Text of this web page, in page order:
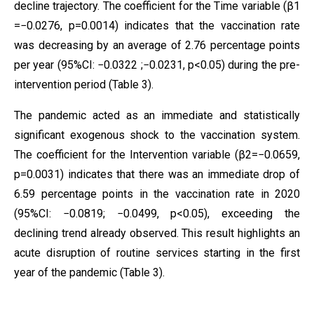
decline trajectory. The coefficient for the Time variable (β1​
=−0.0276, p=0.0014) indicates that the vaccination rate
was decreasing by an average of 2.76 percentage points
per year (95%CI: −0.0322 ;−0.0231, p<0.05) during the pre-
intervention period (Table 3).
The pandemic acted as an immediate and statistically
significant exogenous shock to the vaccination system.
The coefficient for the Intervention variable (β2​=−0.0659,
p=0.0031) indicates that there was an immediate drop of
6.59 percentage points in the vaccination rate in 2020
(95%CI: −0.0819; −0.0499, p<0.05), exceeding the
declining trend already observed. This result highlights an
acute disruption of routine services starting in the first
year of the pandemic (Table 3).